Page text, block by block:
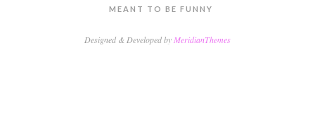
MEANT TO BE FUNNY
Designed & Developed by MeridianThemes